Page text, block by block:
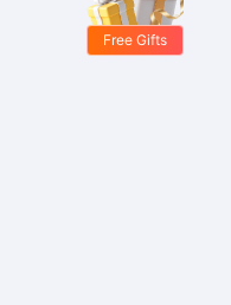
Free Gifts